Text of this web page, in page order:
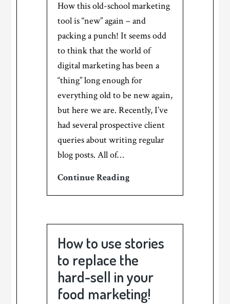
How this old-school marketing
tool is “new” again – and
packing a punch! It seems odd
to think that the world of
digital marketing has been a
“thing” long enough for
everything old to be new again,
but here we are. Recently, I’ve
had several prospective client
queries about writing regular
blog posts. All of…
Continue ReadingThe
the
blog
post!
How to use stories
to replace the
hard-sell in your
food marketing!